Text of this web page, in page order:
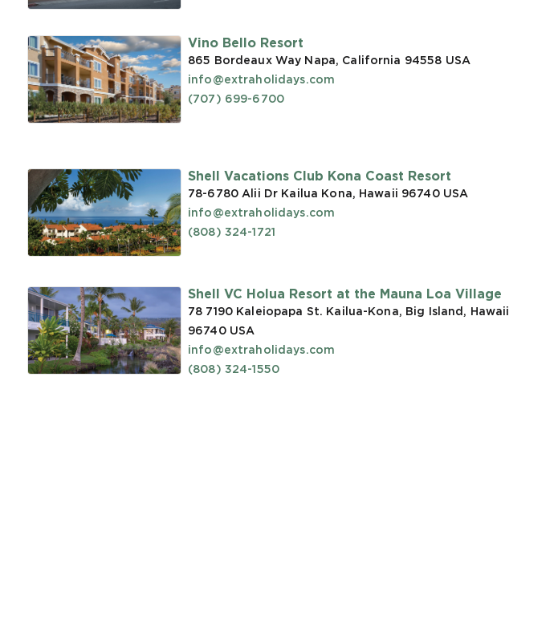
Vino Bello Resort
865 Bordeaux Way Napa, California 94558 USA
info@extraholidays.com
(707) 699-6700
Shell Vacations Club Kona Coast Resort
78-6780 Alii Dr Kailua Kona, Hawaii 96740USA
info@extraholidays.com
(808) 324-1721
Shell VC Holua Resort at the Mauna Loa Village
78 7190 Kaleiopapa St. Kailua-Kona, Big Island, Hawaii
96740USA
info@extraholidays.com
(808) 324-1550